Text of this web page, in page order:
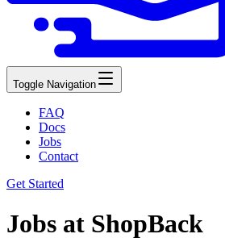
Toggle Navigation
FAQ
Docs
Jobs
Contact
Get Started
Jobs at ShopBack